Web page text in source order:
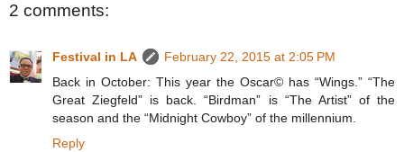
2 comments:
Festival in LA
February 22, 2015 at 2:05 PM
Back in October: This year the Oscar© has “Wings.” “The
Great Ziegfeld” is back. “Birdman” is “The Artist” of the
season and the “Midnight Cowboy” of the millennium.
Reply